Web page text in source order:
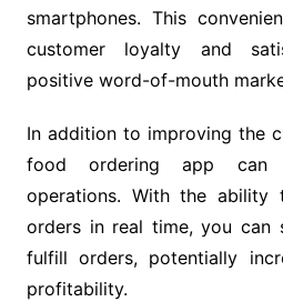
smartphones. This
customer loyalty and
positive word-of-mouth
In addition to improving the
food ordering app can
operations. With the ability
orders in real time, you can
fulfill orders, potentially
profitability.